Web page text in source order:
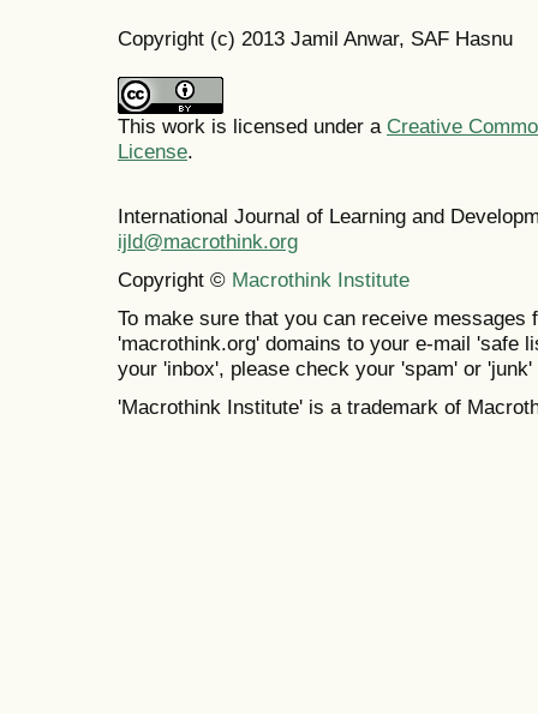
Copyright (c) 2013 Jamil Anwar, SAF Hasnu
This work is licensed under a Creative
License.
International Journal of Learning and
ijld@macrothink.org
Copyright © Macrothink Institute
To make sure that you can receive messages
'macrothink.org' domains to your e-mail 'safe
your 'inbox', please check your 'spam' or 'junk'
'Macrothink Institute' is a trademark of